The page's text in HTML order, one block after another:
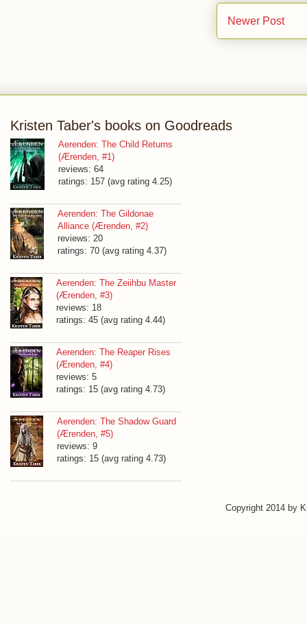
Newer Post
Kristen Taber's books on Goodreads
Aerenden: The Child Returns
(Ærenden, #1)
reviews: 64
ratings: 157 (avg rating 4.25)
Aerenden: The Gildonae
Alliance (Ærenden, #2)
reviews: 20
ratings: 70 (avg rating 4.37)
Aerenden: The Zeiihbu Master
(Ærenden, #3)
reviews: 18
ratings: 45 (avg rating 4.44)
Aerenden: The Reaper Rises
(Ærenden, #4)
reviews: 5
ratings: 15 (avg rating 4.73)
Aerenden: The Shadow Guard
(Ærenden, #5)
reviews: 9
ratings: 15 (avg rating 4.73)
Copyright 2014 by